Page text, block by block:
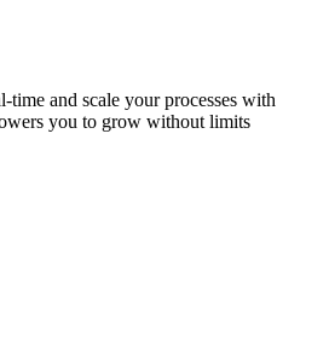
time and scale your processes with
you to grow without limits